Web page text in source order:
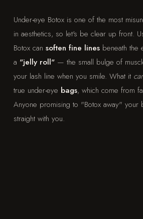
Under-eye Botox is one of the most
in aesthetics, so let's be clear up front.
Botox can soften fine linesbeneath the
a "jelly roll"— the small bulge of
your lash line when you smile. What it
true under-eye bags, which come from
Anyone promising to "Botox away" your
straight with you.